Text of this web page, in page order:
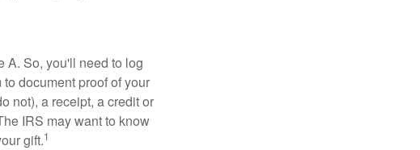
A. So, you'll need to log
document proof of your
not), a receipt, a credit or
IRS may want to know
gift.1